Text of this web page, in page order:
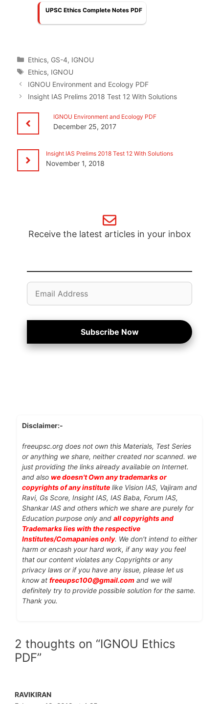
UPSC Ethics Complete Notes PDF
Categories
Ethics, GS-4, IGNOU
Tags
Ethics, IGNOU
IGNOU Environment and Ecology PDF
Insight IAS Prelims 2018 Test 12 With Solutions
IGNOU Environment and Ecology PDF
December 25, 2017
Insight IAS Prelims 2018 Test 12 With Solutions
November 1, 2018
Receive the latest articles in your inbox
Email
Address
Subscribe Now
Disclaimer:-
freeupsc.org does not own this Materials, Test Series
or anything we share, neither created nor scanned. we
just providing the links already available on Internet.
and also we doesn't Own any trademarks or
copyrights of any institute like Vision IAS, Vajiram and
Ravi, Gs Score, Insight IAS, IAS Baba, Forum IAS,
Shankar IAS and others which we share are purely for
Education purpose only and all copyrights and
Trademarks lies with the respective
Institutes/Comapanies only. We don't intend to either
harm or encash your hard work, if any way you feel
that our content violates any Copyrights or any
privacy laws or if you have any issue, please let us
know at freeupsc100@gmail.com and we will
definitely try to provide possible solution for the same.
Thank you.
2 thoughts on “IGNOU Ethics
PDF”
RAVIKIRAN